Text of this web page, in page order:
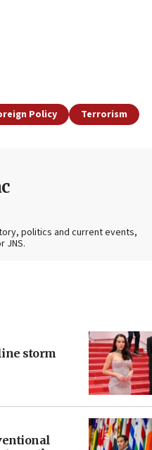
Policy Terrorism
politics and current events,
JNS.
storm